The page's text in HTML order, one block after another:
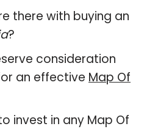
there with buying an
?
consideration
an effective Map Of
invest in any Map Of